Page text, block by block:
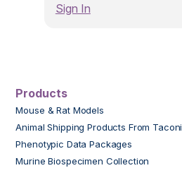
Sign In
Products
Mouse & Rat Models
Animal Shipping Products From
Phenotypic Data Packages
Murine Biospecimen Collection